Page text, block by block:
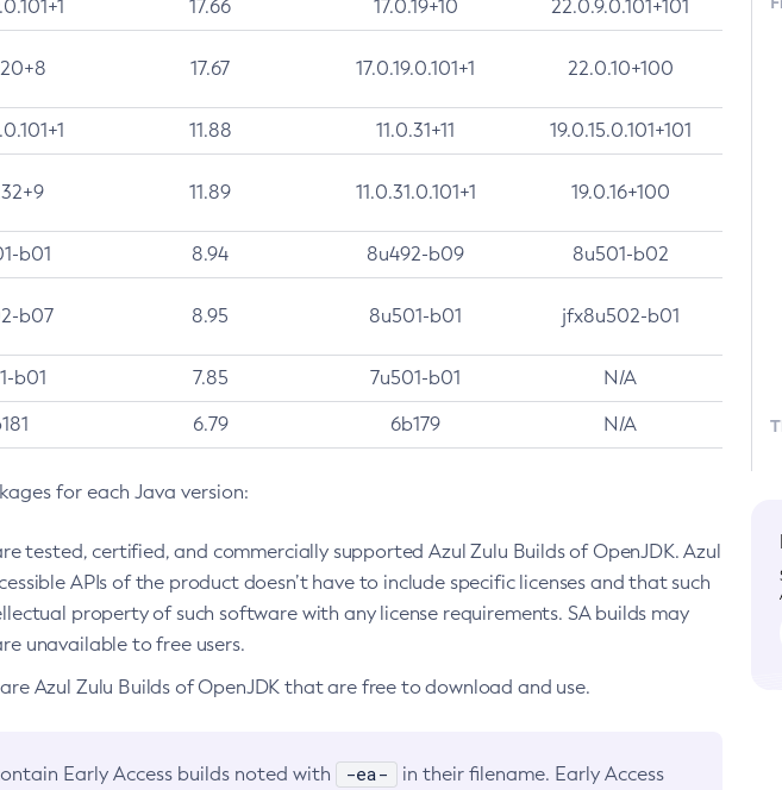
17.66 17.0.19+10 22.0.9.0.101+101
17.67 17.0.19.0.101+1 22.0.10+100
11.88 11.0.31+11 19.0.15.0.101+101
11.89 11.0.31.0.101+1 19.0.16+100
b01 8.94 8u492-b09 8u501-b02
b07 8.95 8u501-b01 jfx8u502-b01
b01 7.85 7u501-b01 N/A
6.79 6b179 N/A
for each Java version:
tested, certified, and commercially supported Azul Zulu Builds of OpenJDK. Azul
APIs of the product doesn’t have to include specific licenses and that such
property of such software with any license requirements. SA builds may
unavailable to free users.
Azul Zulu Builds of OpenJDK that are free to download and use.
Early Access builds noted with -ea-
in their filename. Early Access